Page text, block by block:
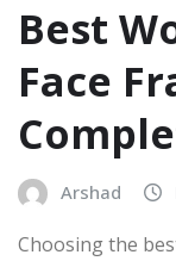
Best
Face
Arshad
Choosing the